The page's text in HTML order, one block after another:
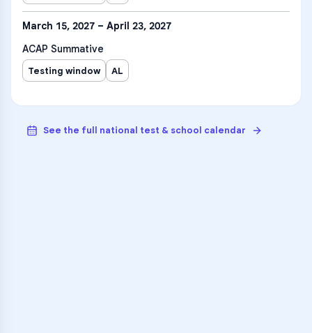
March 15, 2027 – April 23, 2027
ACAP Summative
Testing window AL
See the full national test & school calendar